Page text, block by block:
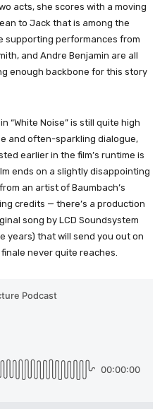
acts, she scores with a moving
to Jack that is among the
supporting performances from
and Andre Benjamin are all
enough backbone for this story
“White Noise” is still quite high
and often-sparkling dialogue,
earlier in the film’s runtime is
ends on a slightly disappointing
an artist of Baumbach’s
credits — there’s a production
song by LCD Soundsystem
years) that will send you out on
never quite reaches.